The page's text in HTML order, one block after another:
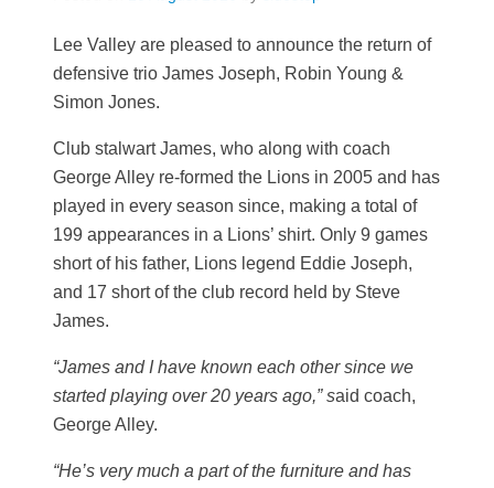
Lee Valley are pleased to announce the return of
defensive trio James Joseph, Robin Young &
Simon Jones.
Club stalwart James, who along with coach
George Alley re-formed the Lions in 2005 and has
played in every season since, making a total of
199 appearances in a Lions’ shirt. Only 9 games
short of his father, Lions legend Eddie Joseph,
and 17 short of the club record held by Steve
James.
“James and I have known each other since we
started playing over 20 years ago,” said coach,
George Alley.
“He’s very much a part of the furniture and has